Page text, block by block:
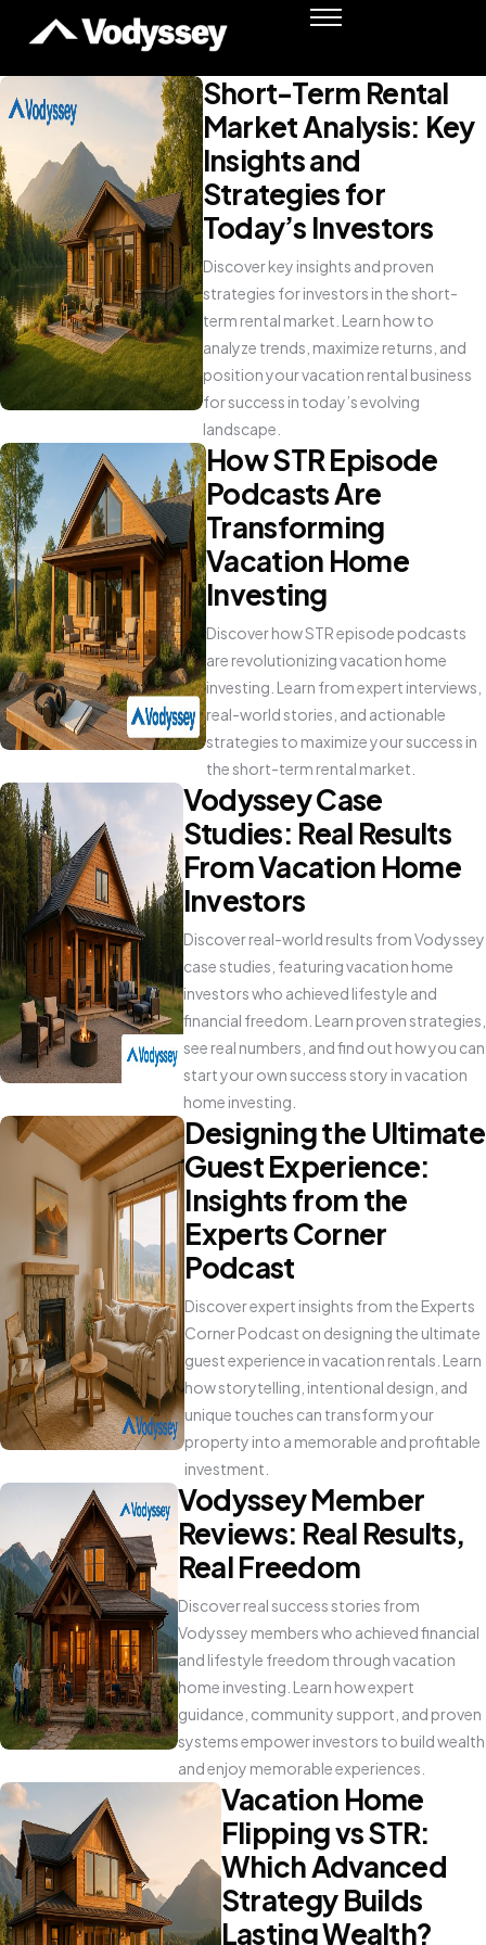
Success Stories
Resources
Podcast
Shawn Moore
Member Login
Short-Term Rental
Market Analysis: Key
Insights and
Strategies for
Today’s Investors
Discover key insights and proven
strategies for investors in the short-
term rental market. Learn how to
analyze trends, maximize returns, and
position your vacation rental business
for success in today’s evolving
landscape.
How STR Episode
Podcasts Are
Transforming
Vacation Home
Investing
Discover how STR episode podcasts
are revolutionizing vacation home
investing. Learn from expert interviews,
real-world stories, and actionable
strategies to maximize your success in
the short-term rental market.
Vodyssey Case
Studies: Real Results
From Vacation Home
Investors
Discover real-world results from Vodyssey
case studies, featuring vacation home
investors who achieved lifestyle and
financial freedom. Learn proven strategies,
see real numbers, and find out how you can
start your own success story in vacation
home investing.
Designing the Ultimate
Guest Experience:
Insights from the
Experts Corner
Podcast
Discover expert insights from the Experts
Corner Podcast on designing the ultimate
guest experience in vacation rentals. Learn
how storytelling, intentional design, and
unique touches can transform your
property into a memorable and profitable
investment.
Vodyssey Member
Reviews: Real Results,
Real Freedom
Discover real success stories from
Vodyssey members who achieved financial
and lifestyle freedom through vacation
home investing. Learn how expert
guidance, community support, and proven
systems empower investors to build wealth
and enjoy memorable experiences.
Vacation Home
Flipping vs STR:
Which Advanced
Strategy Builds
Lasting Wealth?